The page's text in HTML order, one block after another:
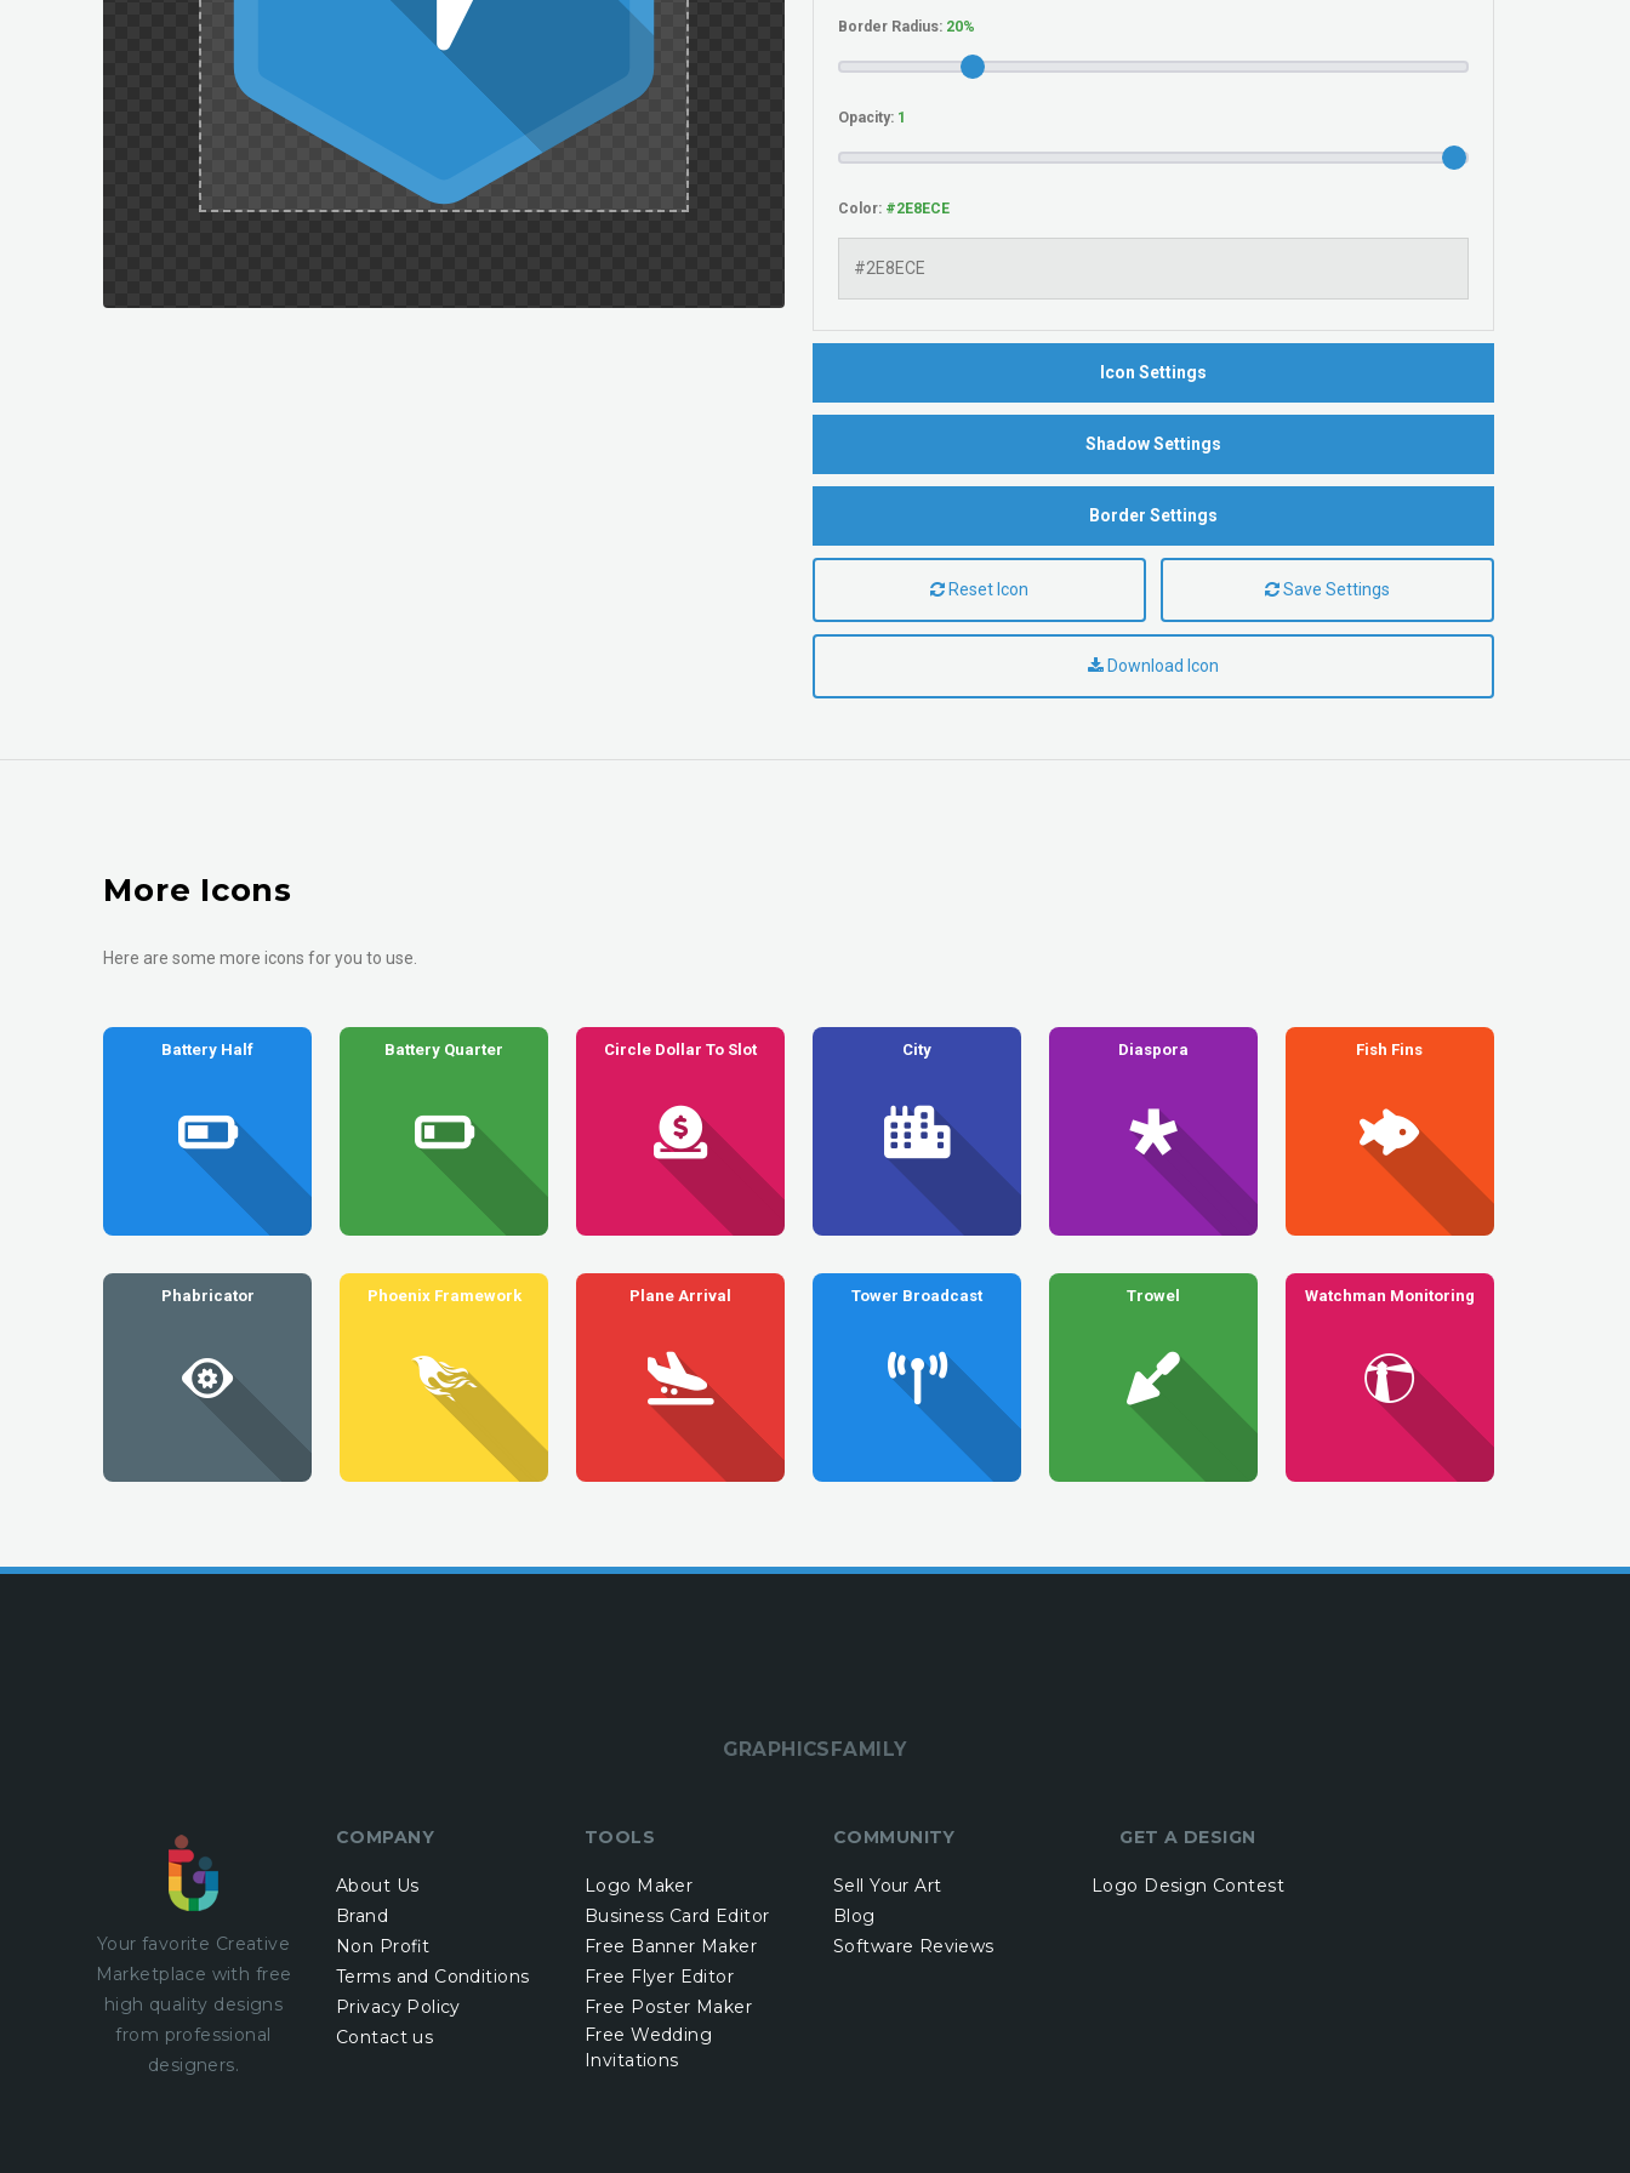
Border Radius:
Opacity:
Color:
Icon Settings
Shadow Settings
Border Settings
Reset Icon Save Settings
Download Icon
More Icons
Here are some more icons for you to use.
Battery Half Battery Quarter Circle Dollar To Slot City Diaspora Fish Fins
Phabricator Phoenix Framework Plane Arrival Tower Broadcast Trowel Watchman Monitoring
GRAPHICSFAMILY
Your favorite Creative
Marketplace with free
high quality designs
from professional
designers.
COMPANY
About Us
Brand
Non Profit
Terms and Conditions
Privacy Policy
Contact us
TOOLS
Logo Maker
Business Card Editor
Free Banner Maker
Free Flyer Editor
Free Poster Maker
Free Wedding
Invitations
COMMUNITY
Sell Your Art
Blog
Software Reviews
GET A DESIGN
Logo Design Contest